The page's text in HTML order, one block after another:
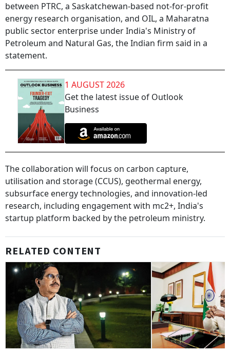
between PTRC, a Saskatchewan-based not-for-profit
energy research organisation, and OIL, a Maharatna
public sector enterprise under India's Ministry of
Petroleum and Natural Gas, the Indian firm said in a
statement.
1 AUGUST 2026
Get the latest issue of Outlook
Business
The collaboration will focus on carbon capture,
utilisation and storage (CCUS), geothermal energy,
subsurface energy technologies, and innovation-led
research, including engagement with mc2+, India's
startup platform backed by the petroleum ministry.
RELATED CONTENT